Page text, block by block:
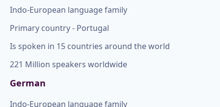
Indo-European language family
Primary country - Portugal
Is spoken in 15 countries around the world
221 Million speakers worldwide
German
Indo-European language family